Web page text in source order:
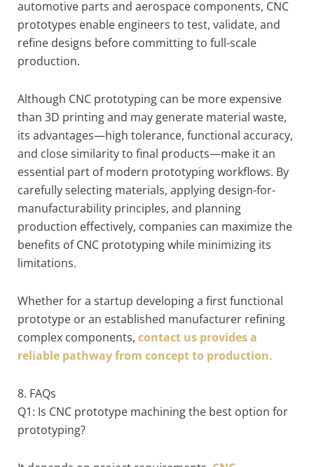
automotive parts and aerospace components, CNC
prototypes enable engineers to test, validate, and
refine designs before committing to full-scale
production.
Although CNC prototyping can be more expensive
than 3D printing and may generate material waste,
its advantages—high tolerance, functional accuracy,
and close similarity to final products—make it an
essential part of modern prototyping workflows. By
carefully selecting materials, applying design-for-
manufacturability principles, and planning
production effectively, companies can maximize the
benefits of CNC prototyping while minimizing its
limitations.
Whether for a startup developing a first functional
prototype or an established manufacturer refining
complex components, contact us provides a
reliable pathway from concept to production.
8. FAQs
Q1: Is CNC prototype machining the best option for
prototyping?